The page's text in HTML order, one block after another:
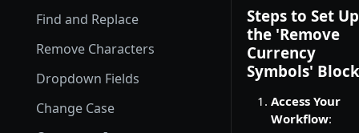
SharePoint Import
Integrate via API
Find and Replace
Remove Characters
Dropdown Fields
Change Case
Steps to Set Up
the 'Remove
Currency
Symbols'
Access Your
Workflow: